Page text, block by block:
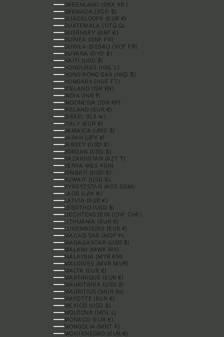
GREENLAND (DKK KR.)
GRENADA (XCD $)
GUADELOUPE (EUR €)
GUATEMALA (GTQ Q)
GUERNSEY (GBP £)
GUINEA (GNF FR)
GUINEA-BISSAU (XOF FR)
GUYANA (GYD $)
HAITI (USD $)
HONDURAS (HNL L)
HONG KONG SAR (HKD $)
HUNGARY (HUF FT)
ICELAND (ISK KR)
INDIA (INR ₹)
INDONESIA (IDR RP)
IRELAND (EUR €)
ISRAEL (ILS ₪)
ITALY (EUR €)
JAMAICA (JMD $)
JAPAN (JPY ¥)
JERSEY (USD $)
JORDAN (USD $)
KAZAKHSTAN (KZT ₸)
KENYA (KES KSH)
KIRIBATI (USD $)
KUWAIT (USD $)
KYRGYZSTAN (KGS SOM)
LAOS (LAK ₭)
LATVIA (EUR €)
LESOTHO (USD $)
LIECHTENSTEIN (CHF CHF)
LITHUANIA (EUR €)
LUXEMBOURG (EUR €)
MACAO SAR (MOP P)
MADAGASCAR (USD $)
MALAWI (MWK MK)
MALAYSIA (MYR RM)
MALDIVES (MVR MVR)
MALTA (EUR €)
MARTINIQUE (EUR €)
MAURITANIA (USD $)
MAURITIUS (MUR ₨)
MAYOTTE (EUR €)
MEXICO (USD $)
MOLDOVA (MDL L)
MONACO (EUR €)
MONGOLIA (MNT ₮)
MONTENEGRO (EUR €)